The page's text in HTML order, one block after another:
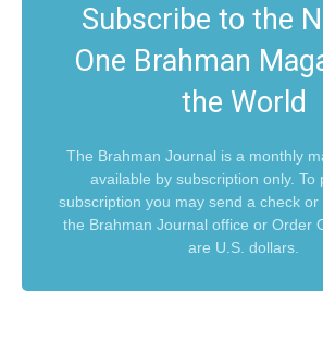
Subscribe to the
One Brahman
the World
The Brahman Journal is a monthly
available by subscription only. To
subscription you may send a check
the Brahman Journal office or Order
are U.S. dollars.